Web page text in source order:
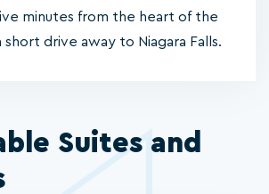
minutes from the heart of the
short drive away to Niagara Falls.
Suites and